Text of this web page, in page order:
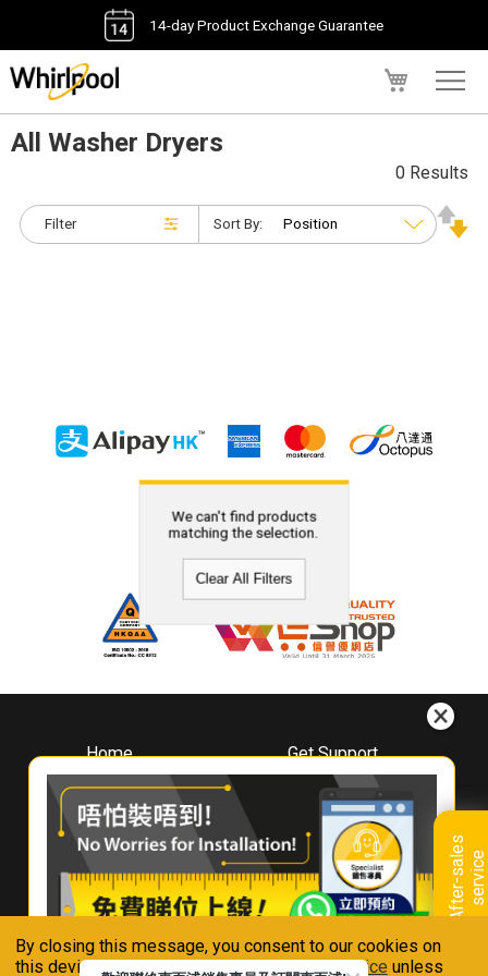
By closing this message, you consent to our cookies on
this device in accordance with ourPrivacy Notice unless
14-day Product Exchange Guarantee
A
f
t
e
r
-
s
a
l
e
s
s
e
r
v
i
ce
All Washer Dryers
Filter
0 Results
Sort By:
We can't find products
matching the selection.
Clear All Filters
Home
About
Whirlpool
Hong Kong
Where To Buy
Contact Us
Get Support
Downloads
Book A Repair
Warranty Registration
Warranty Renewal
FAQ & Usage Tips
Connect With Us